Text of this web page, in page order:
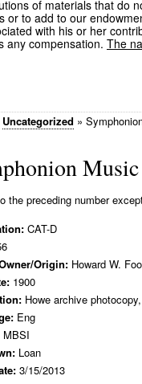
of materials that do
or to add to our
with his or her
any compensation. The
Uncategorized »
the preceding number
CAT-D
Origin: Howard W.
1900
Howe archive
Eng
MBSI
Loan
3/15/2013